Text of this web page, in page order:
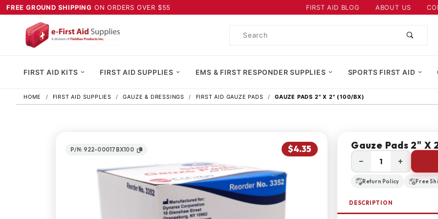
FREE GROUND SHIPPING ON ORDERS OVER $55 FIRST AID BLOG ABOUT US
Product
FIRST AID KITS FIRST AID SUPPLIES EMS & FIRST RESPONDER SUPPLIES SPORTS FIRST AID
HOME FIRST AID SUPPLIES GAUZE & DRESSINGS FIRST AID GAUZE PADS GAUZE PADS 2" X 2" (100/BX)
P/N: 922-00017BX100 $4.35 Gauze Pads 2" X
− +
Return Policy Free
DESCRIPTION